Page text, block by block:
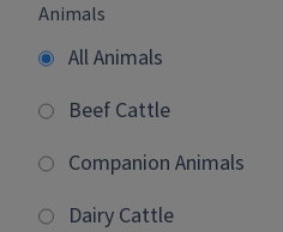
Animals
All Animals
Beef Cattle
Companion Animals
Dairy Cattle